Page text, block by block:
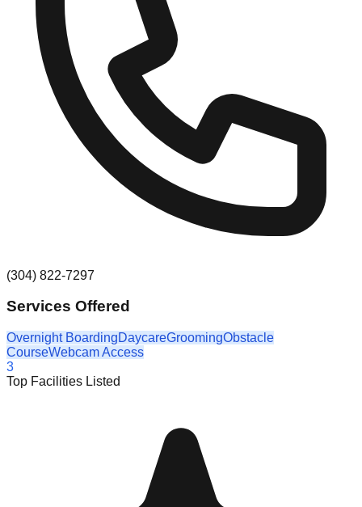
(304) 822-7297
Services Offered
Overnight BoardingDaycareGroomingObstacle
CourseWebcam Access
3
Top Facilities Listed